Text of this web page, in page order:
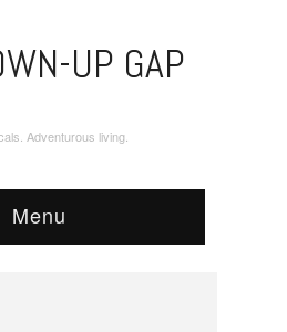
UP GAP
Adventurous living.
Menu